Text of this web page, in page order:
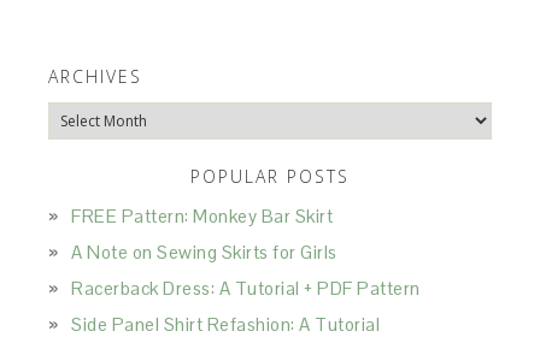
ARCHIVES
Archives
POPULAR POSTS
FREE Pattern: Monkey Bar Skirt
A Note on Sewing Skirts for Girls
Racerback Dress: A Tutorial + PDF Pattern
Side Panel Shirt Refashion: A Tutorial